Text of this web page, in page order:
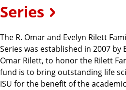
Series
The R. Omar and Evelyn Rilett
Series was established in 2007 by
Omar Rilett, to honor the Rilett
fund is to bring outstanding life
ISU for the benefit of the